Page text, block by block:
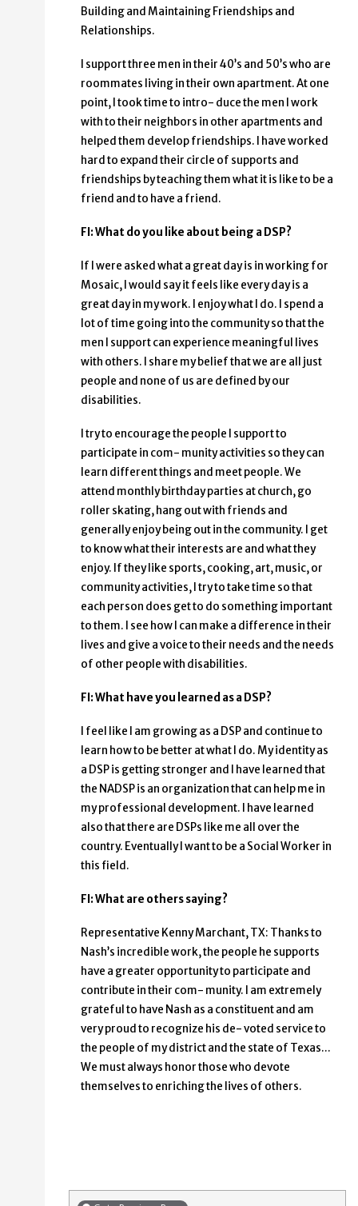
Building and Maintaining Friendships and
Relationships.
I support three men in their 40’s and 50’s who are
roommates living in their own apartment. At one
point, I took time to intro- duce the men I work
with to their neighbors in other apartments and
helped them develop friendships. I have worked
hard to expand their circle of supports and
friendships by teaching them what it is like to be a
friend and to have a friend.
FI: What do you like about being a DSP?
If I were asked what a great day is in working for
Mosaic, I would say it feels like every day is a
great day in my work. I enjoy what I do. I spend a
lot of time going into the community so that the
men I support can experience meaningful lives
with others. I share my belief that we are all just
people and none of us are defined by our
disabilities.
I try to encourage the people I support to
participate in com- munity activities so they can
learn different things and meet people. We
attend monthly birthday parties at church, go
roller skating, hang out with friends and
generally enjoy being out in the community. I get
to know what their interests are and what they
enjoy. If they like sports, cooking, art, music, or
community activities, I try to take time so that
each person does get to do something important
to them. I see how I can make a difference in their
lives and give a voice to their needs and the needs
of other people with disabilities.
FI: What have you learned as a DSP?
I feel like I am growing as a DSP and continue to
learn how to be better at what I do. My identity as
a DSP is getting stronger and I have learned that
the NADSP is an organization that can help me in
my professional development. I have learned
also that there are DSPs like me all over the
country. Eventually I want to be a Social Worker in
this field.
FI: What are others saying?
Representative Kenny Marchant, TX: Thanks to
Nash’s incredible work, the people he supports
have a greater opportunity to participate and
contribute in their com- munity. I am extremely
grateful to have Nash as a constituent and am
very proud to recognize his de- voted service to
the people of my district and the state of Texas...
We must always honor those who devote
themselves to enriching the lives of others.